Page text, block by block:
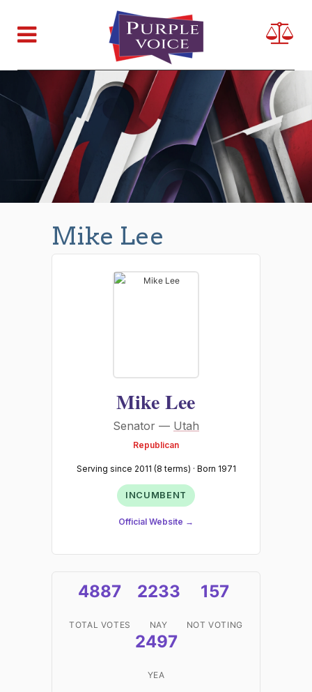
Mike Lee
Mike Lee
Senator — Utah
Republican
Serving since 2011 (8 terms) · Born 1971
INCUMBENT
Official Website →
4887
TOTAL VOTES
2233
NAY
157
NOT VOTING
2497
YEA